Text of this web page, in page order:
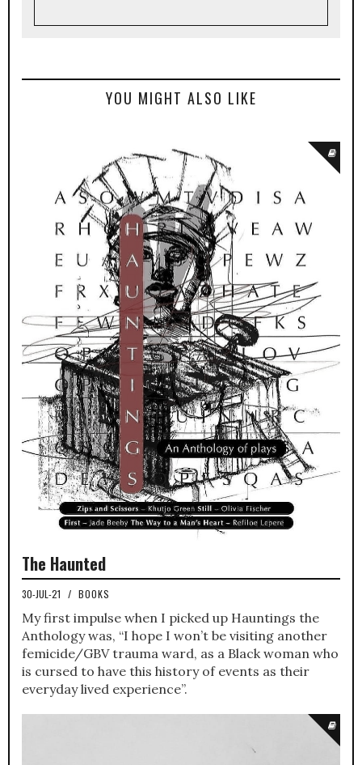
YOU MIGHT ALSO LIKE
The Haunted
30-JUL-21 / BOOKS
My first impulse when I picked up Hauntings the
Anthology was, “I hope I won’t be visiting another
femicide/GBV trauma ward, as a Black woman who
is cursed to have this history of events as their
everyday lived experience”.